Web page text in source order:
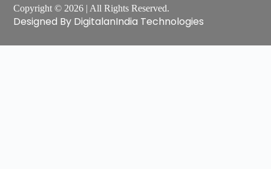
Copyright © 2026 | All Rights Reserved.
Designed By DigitalanIndia Technologies